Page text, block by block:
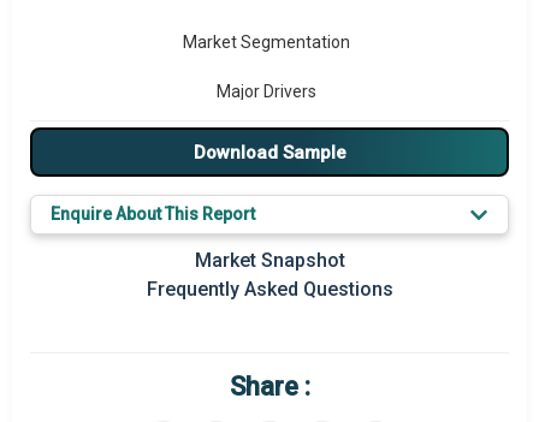
Market Segmentation
Major Drivers
Major Players
Prominent M&A
Regional Outlook
Market Value Definition
Download Sample
Enquire About This Report
Market Snapshot
Frequently Asked Questions
Share :